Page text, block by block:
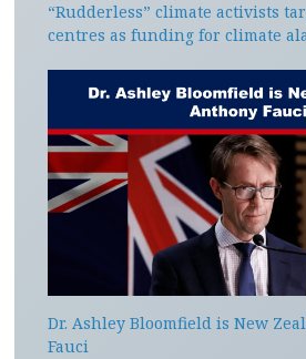
“Rudderless” climate activists
centres as funding for climate
Dr. Ashley Bloomfield is New
Fauci